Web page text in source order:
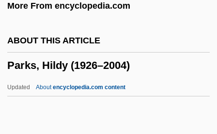
More From encyclopedia.com
ABOUT THIS ARTICLE
Parks, Hildy (1926–2004)
Updated Aboutencyclopedia.com content
Description
Description